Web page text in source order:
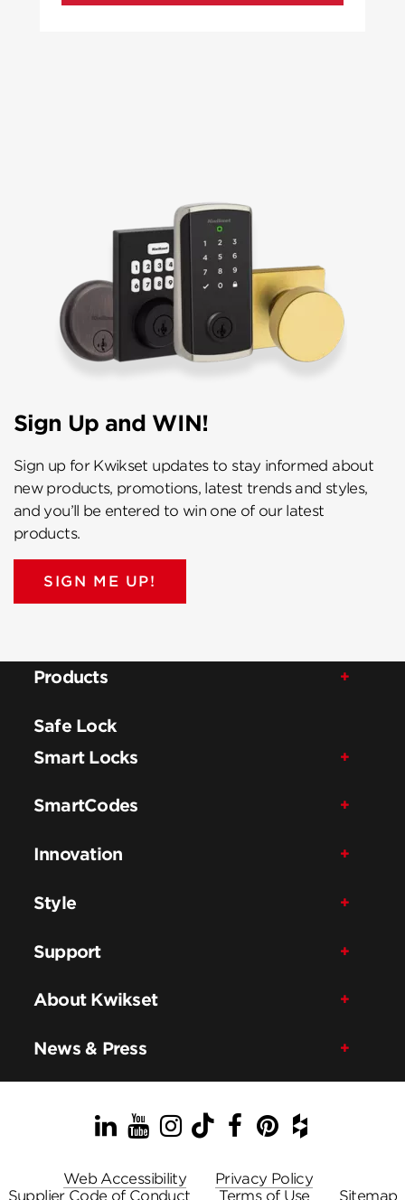
Sign Up and WIN!
Sign up for Kwikset updates to stay informed about
new products, promotions, latest trends and styles,
and you’ll be entered to win one of our latest
products.
SIGN ME UP!
Products
Safe Lock
Smart Locks
SmartCodes
Innovation
Style
Support
About Kwikset
News & Press
LinkedIn
YouTube
Instagram
TikTok
Facebook
Pinterest
Houzz
Web Accessibility
Privacy Policy
Supplier Code of Conduct
Terms of Use Sitemap